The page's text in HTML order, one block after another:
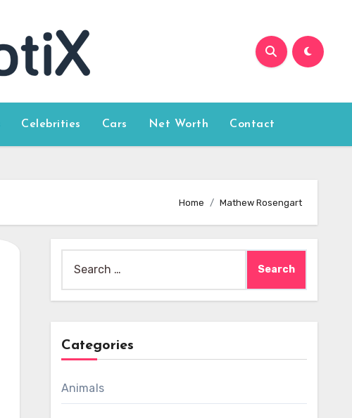
Celebrities Cars Net Worth Contact
Home Mathew Rosengart
for:
Categories
Animals